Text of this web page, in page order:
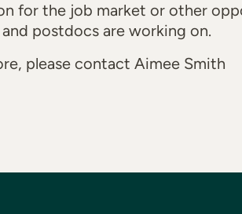
for the job market or other
postdocs are working on.
please contact Aimee Smith